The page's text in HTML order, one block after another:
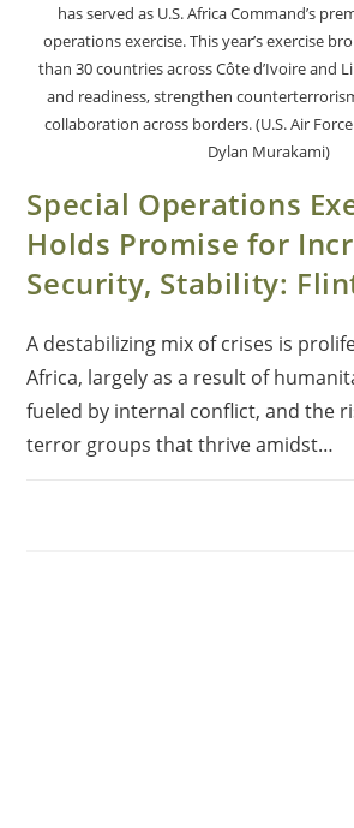
has served as U.S. Africa Command’s
operations exercise. This year’s exercise
than 30 countries across Côte d’Ivoire and
and readiness, strengthen
collaboration across borders. (U.S. Air
Dylan Murakami)
Special Operations
Holds Promise for
Security, Stability:
A destabilizing mix of crises is
Africa, largely as a result of
fueled by internal conflict, and the
terror groups that thrive amidst…